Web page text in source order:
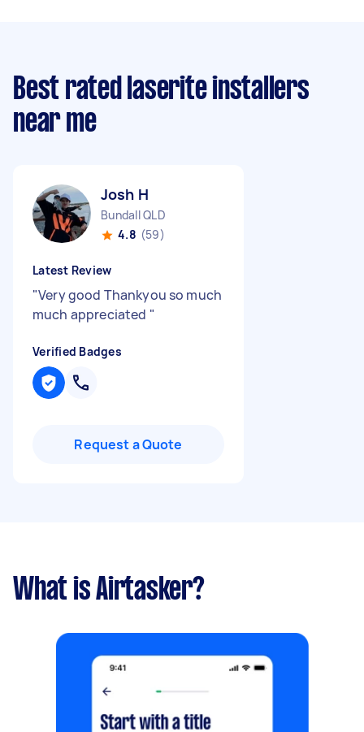
Best rated laserite installers
near me
Josh H
Bundall QLD
4.8 (59)
Latest Review
"Very good Thankyou so much
much appreciated "
Verified Badges
Request a Quote
What is Airtasker?